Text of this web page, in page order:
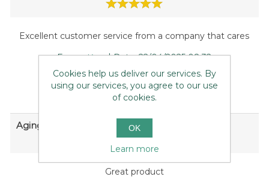
Excellent customer service from a company that cares
From: Kay | Date: 22/04/2025 08:32
Was this review helpful?
Yes No (0 /0)
Aging bones need a bit of help
Great product
Cookies help us deliver our services. By
using our services, you agree to our use
of cookies.
OK
Learn more